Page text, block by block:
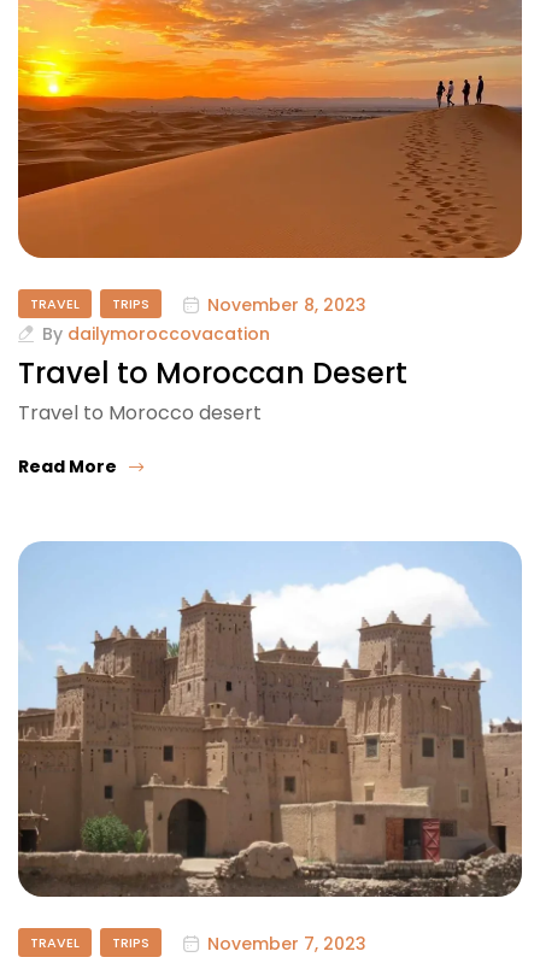
TRAVEL TRIPS
November 8, 2023
By dailymoroccovacation
Travel to Moroccan Desert
Travel to Morocco desert
Read More
TRAVEL TRIPS
November 7, 2023